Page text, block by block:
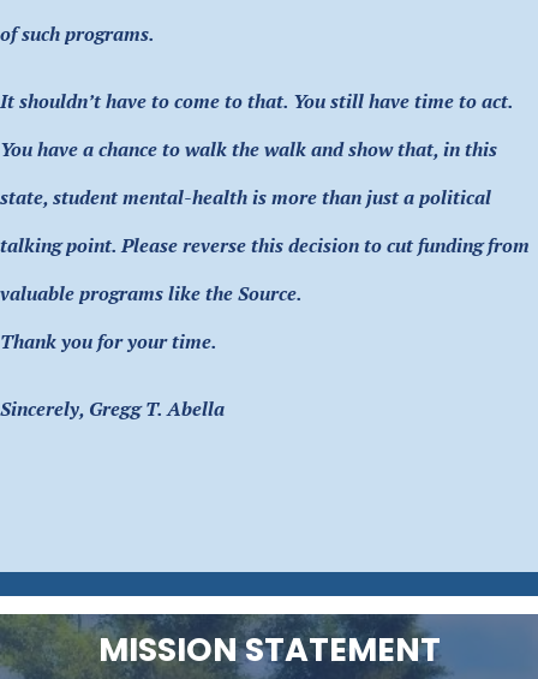
of such programs.
It shouldn’t have to come to that. You still have time to act.
You have a chance to walk the walk and show that, in this
state, student mental-health is more than just a political
talking point. Please reverse this decision to cut funding from
valuable programs like the Source.
Thank you for your time.
Sincerely, Gregg T. Abella
MISSION STATEMENT